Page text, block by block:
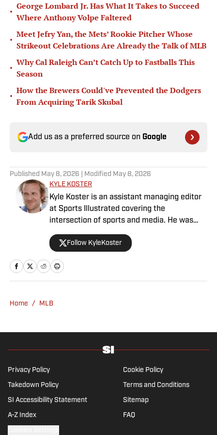
•
George Lombard Jr. Has What It Takes to Succeed
Where Anthony Volpe Faltered
•
Meet Jefry Yan, the Mets’ Rookie Pitcher Whose
Strikeout Celebrations Are Already the Talk of MLB
•
Why Cal Raleigh Can’t Catch Up to Fastballs This
Season
•
How the Brewers Could've Prevented the Dodgers
From Acquiring Tarik Skubal
Add us as a preferred source on Google
Published May 8, 2026 | Modified May 8, 2026
KYLE KOSTER
Kyle Koster is an assistant managing editor
at Sports Illustrated covering the
intersection of sports and media. He was
where he worked from 2011 to '24. Koster
where he created the Sports Pros(e) blog,
Follow KyleKoster
Home / MLB
Privacy Policy Cookie Policy
Takedown Policy Terms and Conditions
SI Accessibility Statement Sitemap
A-Z Index FAQ